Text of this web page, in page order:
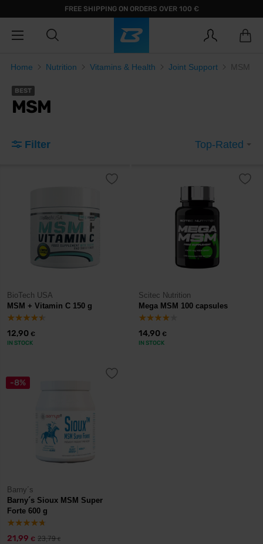
FREE SHIPPING ON ORDERS OVER 100 €
Home Nutrition Vitamins & Health Joint Support MSM
BEST
MSM
Filter Top-Rated
BioTech USA
MSM + Vitamin C 150 g
12,90 €
IN STOCK
Scitec Nutrition
Mega MSM 100 capsules
14,90 €
IN STOCK
-8%
Barny´s
Barny´s Sioux MSM Super
Forte 600 g
21,99 € 23,79€